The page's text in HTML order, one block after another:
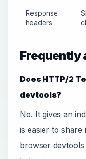
Response
headers
Frequently
Does HTTP/2
devtools?
No. It gives an
is easier to share
browser